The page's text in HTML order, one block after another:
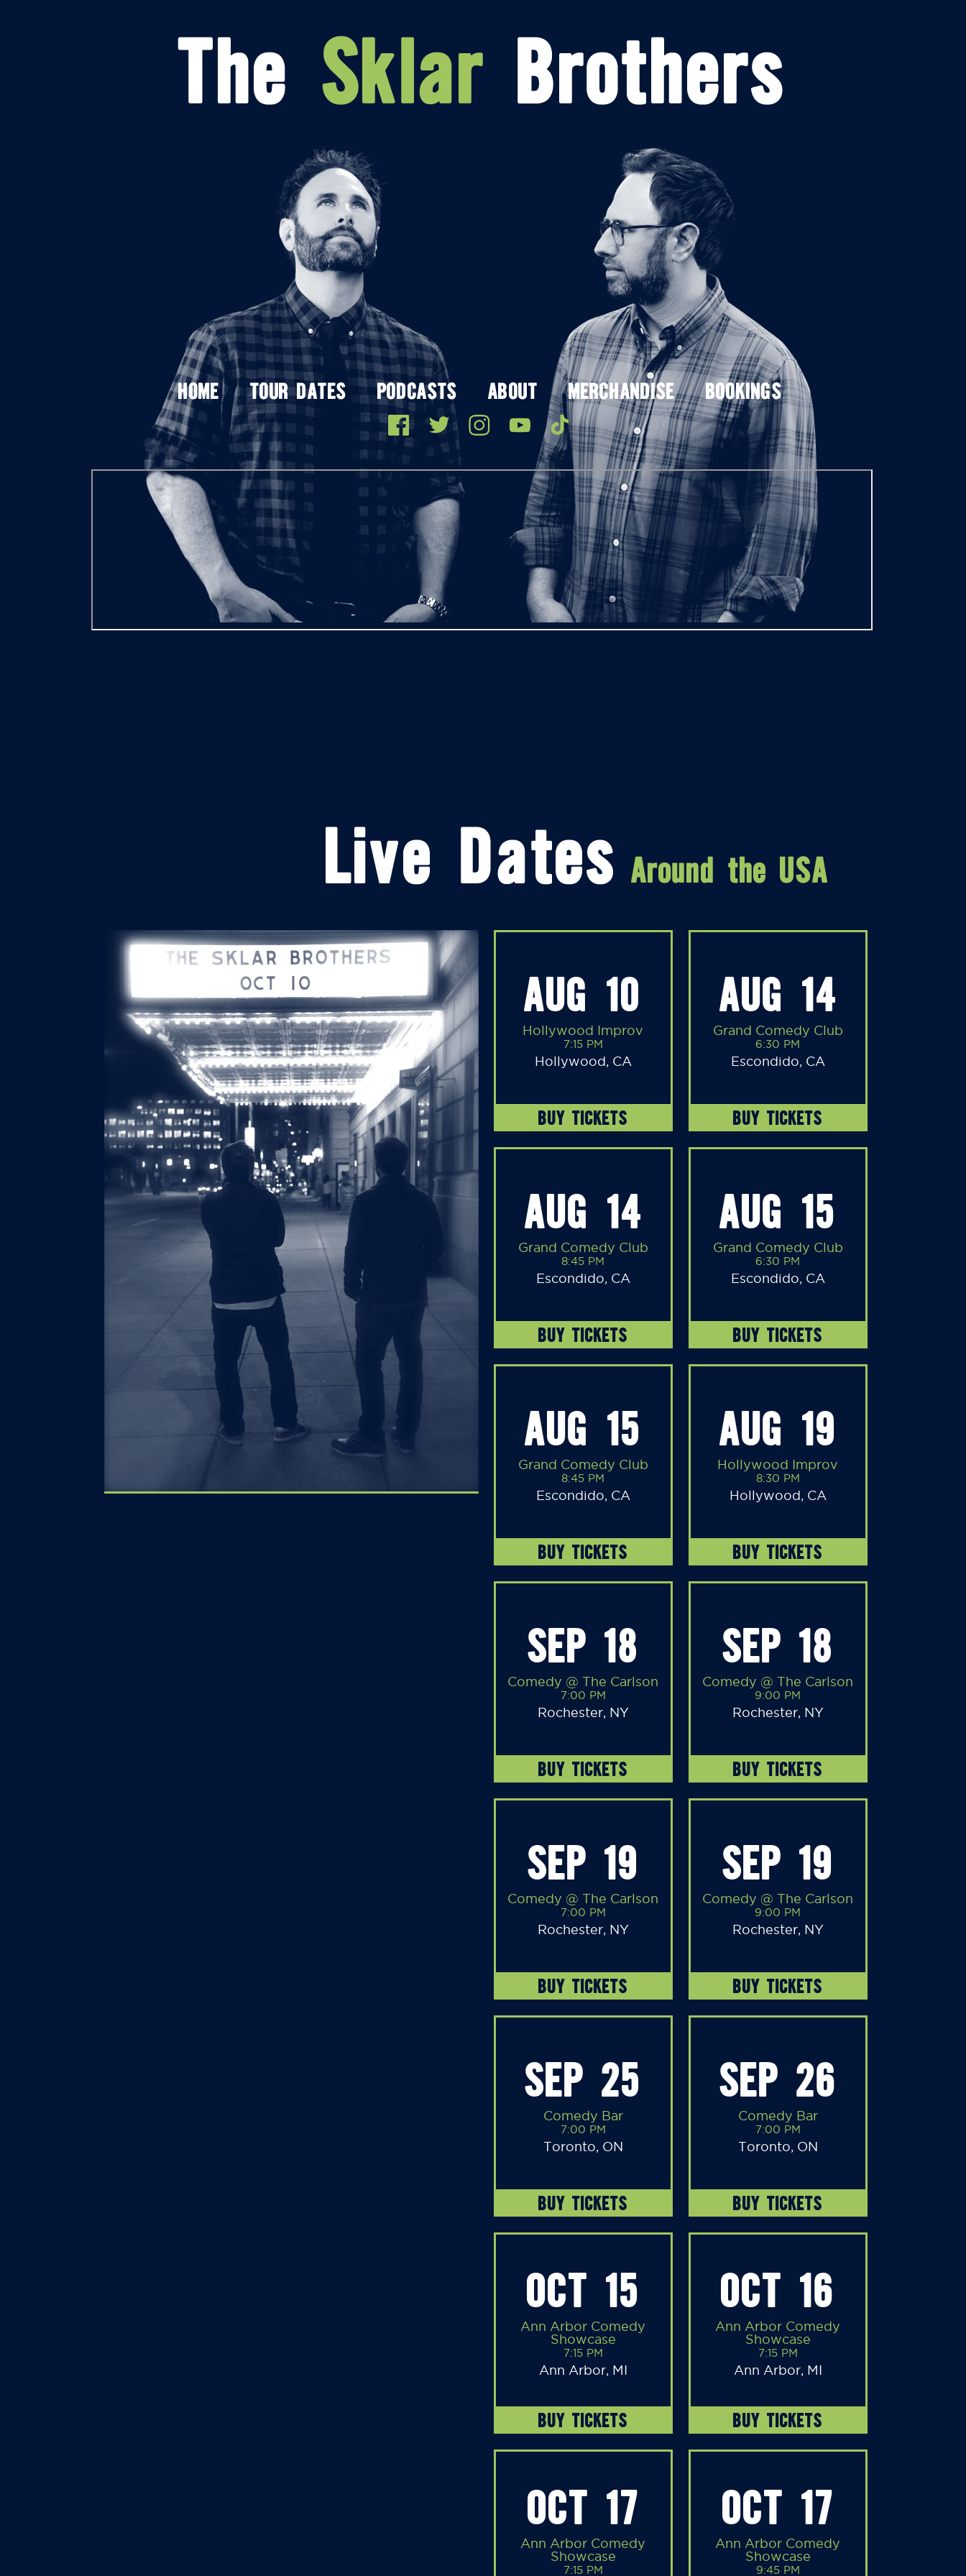
AUG 10
Hollywood Improv
7:15 PM
Hollywood, CA
BUY TICKETS
AUG 14
Grand Comedy Club
6:30 PM
Escondido, CA
BUY TICKETS
AUG 14
Grand Comedy Club
8:45 PM
Escondido, CA
BUY TICKETS
AUG 15
Grand Comedy Club
6:30 PM
Escondido, CA
BUY TICKETS
AUG 15
Grand Comedy Club
8:45 PM
Escondido, CA
BUY TICKETS
AUG 19
Hollywood Improv
8:30 PM
Hollywood, CA
BUY TICKETS
SEP 18
Comedy @ The Carlson
7:00 PM
Rochester, NY
BUY TICKETS
SEP 18
Comedy @ The Carlson
9:00 PM
Rochester, NY
BUY TICKETS
SEP 19
Comedy @ The Carlson
7:00 PM
Rochester, NY
BUY TICKETS
SEP 19
Comedy @ The Carlson
9:00 PM
Rochester, NY
BUY TICKETS
SEP 25
Comedy Bar
7:00 PM
Toronto, ON
BUY TICKETS
SEP 26
Comedy Bar
7:00 PM
Toronto, ON
BUY TICKETS
OCT 15
Ann Arbor Comedy
Showcase
7:15 PM
Ann Arbor, MI
BUY TICKETS
OCT 16
Ann Arbor Comedy
Showcase
7:15 PM
Ann Arbor, MI
BUY TICKETS
OCT 17
Ann Arbor Comedy
Showcase
7:15 PM
OCT 17
Ann Arbor Comedy
Showcase
9:45 PM